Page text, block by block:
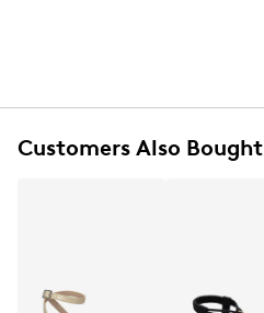
Customers Also Bought